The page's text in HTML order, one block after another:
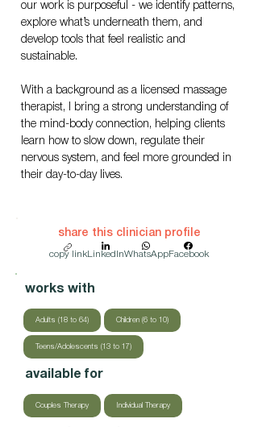
our work is purposeful - we identify patterns,
explore what’s underneath them, and
develop tools that feel realistic and
sustainable.
With a background as a licensed massage
therapist, I bring a strong understanding of
the mind-body connection, helping clients
learn how to slow down, regulate their
nervous system, and feel more grounded in
their day-to-day lives.
share this clinician profile
Facebook
WhatsApp
LinkedIn
copy link
works with
Adults (18 to 64) Children (6 to 10)
Teens/Adolescents (13 to 17)
available for
Couples Therapy Individual Therapy